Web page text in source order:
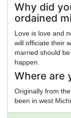
Why did
ordained
Love is love and
will officiate their
married should
happen.
Where are
Originally from
been in west